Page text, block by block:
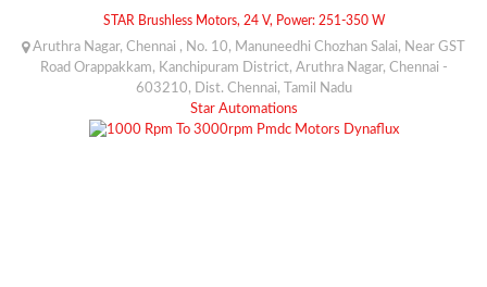
STAR Brushless Motors, 24 V, Power: 251-350 W
Aruthra Nagar, Chennai , No. 10, Manuneedhi Chozhan Salai, Near GST
Road Orappakkam, Kanchipuram District, Aruthra Nagar, Chennai -
603210, Dist. Chennai, Tamil Nadu
Star Automations